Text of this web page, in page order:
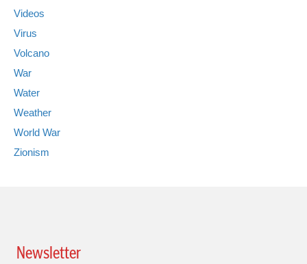
Videos
Virus
Volcano
War
Water
Weather
World War
Zionism
Newsletter